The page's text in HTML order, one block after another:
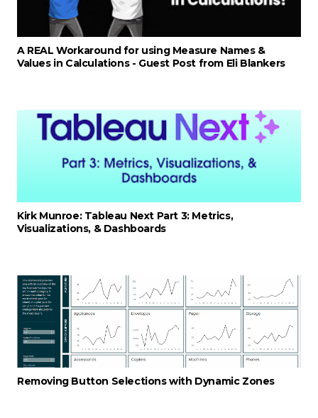
A REAL Workaround for using Measure Names &
Values in Calculations - Guest Post from Eli Blankers
Kirk Munroe: Tableau Next Part 3: Metrics,
Visualizations, & Dashboards
Removing Button Selections with Dynamic Zones